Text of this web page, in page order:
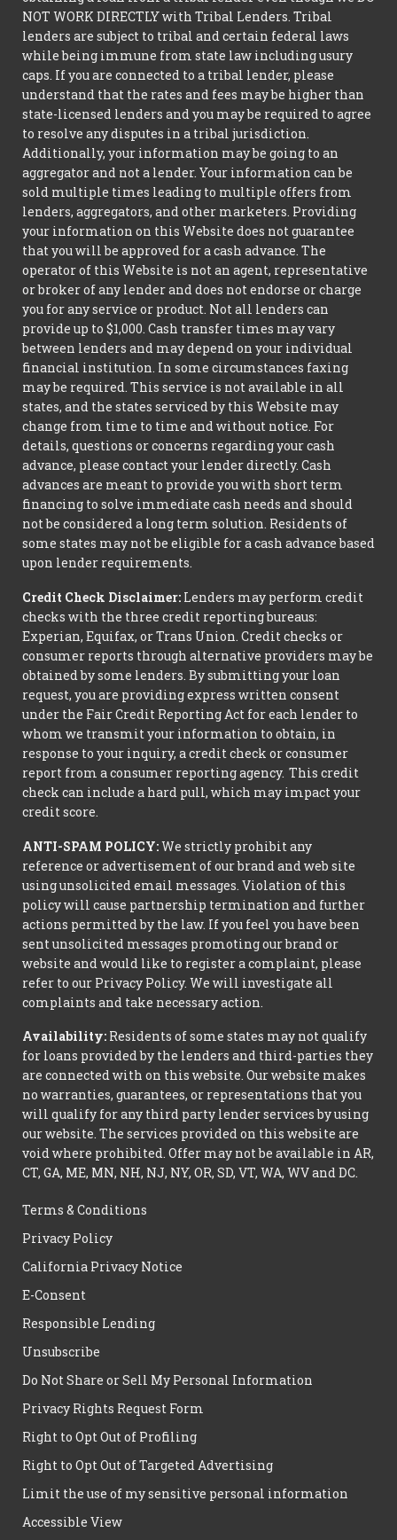
NOT WORK DIRECTLY with Tribal Lenders. Tribal
lenders are subject to tribal and certain federal laws
while being immune from state law including usury
caps. If you are connected to a tribal lender, please
understand that the rates and fees may be higher than
state-licensed lenders and you may be required to agree
to resolve any disputes in a tribal jurisdiction.
Additionally, your information may be going to an
aggregator and not a lender. Your information can be
sold multiple times leading to multiple offers from
lenders, aggregators, and other marketers. Providing
your information on this Website does not guarantee
that you will be approved for a cash advance. The
operator of this Website is not an agent, representative
or broker of any lender and does not endorse or charge
you for any service or product. Not all lenders can
provide up to $1,000. Cash transfer times may vary
between lenders and may depend on your individual
financial institution. In some circumstances faxing
may be required. This service is not available in all
states, and the states serviced by this Website may
change from time to time and without notice. For
details, questions or concerns regarding your cash
advance, please contact your lender directly. Cash
advances are meant to provide you with short term
financing to solve immediate cash needs and should
not be considered a long term solution. Residents of
some states may not be eligible for a cash advance based
upon lender requirements.
Credit Check Disclaimer: Lenders may perform credit
checks with the three credit reporting bureaus:
Experian, Equifax, or Trans Union. Credit checks or
consumer reports through alternative providers may be
obtained by some lenders. By submitting your loan
request, you are providing express written consent
under the Fair Credit Reporting Act for each lender to
whom we transmit your information to obtain, in
response to your inquiry, a credit check or consumer
report from a consumer reporting agency. This credit
check can include a hard pull, which may impact your
credit score.
ANTI-SPAM POLICY:We strictly prohibit any
reference or advertisement of our brand and web site
using unsolicited email messages. Violation of this
policy will cause partnership termination and further
actions permitted by the law. If you feel you have been
sent unsolicited messages promoting our brand or
website and would like to register a complaint, please
refer to our Privacy Policy. We will investigate all
complaints and take necessary action.
Availability: Residents of some states may not qualify
for loans provided by the lenders and third-parties they
are connected with on this website. Our website makes
no warranties, guarantees, or representations that you
will qualify for any third party lender services by using
our website. The services provided on this website are
void where prohibited. Offer may not be available in AR,
CT, GA, ME, MN, NH, NJ, NY, OR, SD, VT, WA, WV and DC.
Terms & Conditions
Privacy Policy
California Privacy Notice
E-Consent
Responsible Lending
Unsubscribe
Do Not Share or Sell My Personal Information
Privacy Rights Request Form
Right to Opt Out of Profiling
Right to Opt Out of Targeted Advertising
Limit the use of my sensitive personal information
Accessible View